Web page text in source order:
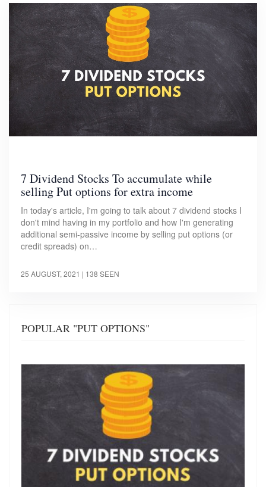
7 Dividend Stocks To accumulate while
selling Put options for extra income
In today's article, I'm going to talk about 7 dividend stocks I
don't mind having in my portfolio and how I'm generating
additional semi-passive income by selling put options (or
credit spreads) on…
25 AUGUST, 2021 | 138 SEEN
POPULAR "PUT OPTIONS"